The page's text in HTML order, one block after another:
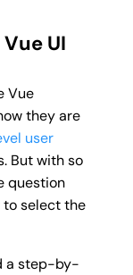
UI
Vue
they are
user
But with so
question
to select the
a step-by-